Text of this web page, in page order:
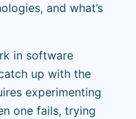
and what’s
in software
up with the
experimenting
one fails, trying